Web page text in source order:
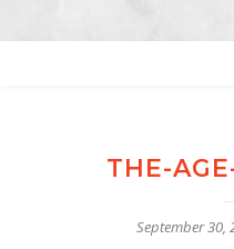
THE-
September 30,